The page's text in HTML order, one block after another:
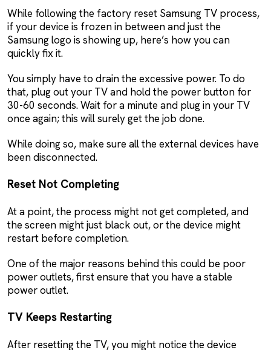
While following the factory reset Samsung TV process,
if your device is frozen in between and just the
Samsung logo is showing up, here’s how you can
quickly fix it.
You simply have to drain the excessive power. To do
that, plug out your TV and hold the power button for
30-60 seconds. Wait for a minute and plug in your TV
once again; this will surely get the job done.
While doing so, make sure all the external devices have
been disconnected.
Reset Not Completing
At a point, the process might not get completed, and
the screen might just black out, or the device might
restart before completion.
One of the major reasons behind this could be poor
power outlets, first ensure that you have a stable
power outlet.
TV Keeps Restarting
After resetting the TV, you might notice the device